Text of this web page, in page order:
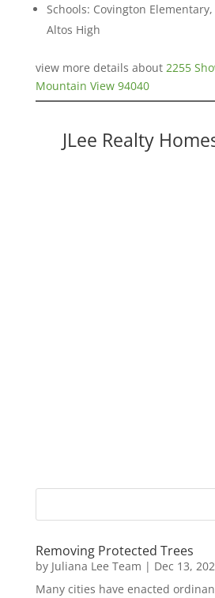
Schools: Covington
Altos High
view more details about 2255
Mountain View 94040
JLee Realty
Removing Protected Trees
by Juliana Lee Team | Dec 13,
Many cities have enacted